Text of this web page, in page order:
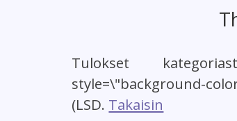
Tulokset
style=\"background-
(LSD. Takaisin